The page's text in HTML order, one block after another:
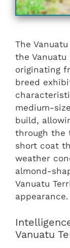
The
the Vanuatu
originating
breed
medium-
build,
through the
short coat
weather
almond-
Vanuatu
appearance.
Vanuatu